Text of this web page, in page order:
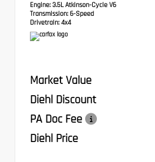
Engine: 3.5L Atkinson-Cycle V6
Transmission: 6-Speed
Drivetrain: 4x4
Market Value
Diehl Discount
PA Doc Fee
Diehl Price